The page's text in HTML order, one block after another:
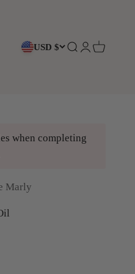
USD $ Open search
OpenOpen cart
when completing
Marly